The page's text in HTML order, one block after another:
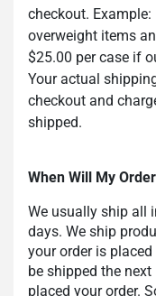
checkout. Example:
overweight items
$25.00 per case if
Your actual
checkout and
shipped.
When Will My
We usually ship all
days. We ship
your order is placed
be shipped the
placed your order.